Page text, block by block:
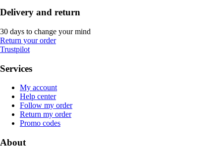
Delivery and return
30 days to change your mind
Return your order
Trustpilot
Services
My account
Help center
Follow my order
Return my order
Promo codes
About